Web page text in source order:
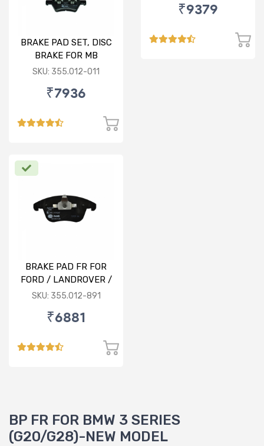
BRAKE PAD SET, DISC
BRAKE FOR MB
SKU: 355.012-011
₹7936
₹9379
BRAKE PAD FR FOR
FORD / LANDROVER /
VOLVO
SKU: 355.012-891
₹6881
BP FR FOR BMW 3 SERIES
(G20/G28)-NEW MODEL